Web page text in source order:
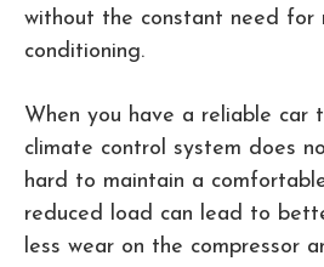
without the constant need for
conditioning.
When you have a reliable car
climate control system does
hard to maintain a
reduced load can lead to
less wear on the compressor